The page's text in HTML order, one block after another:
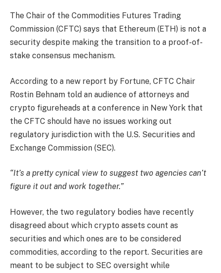
The Chair of the Commodities Futures Trading
Commission (CFTC) says that Ethereum (ETH) is not a
security despite making the transition to a proof-of-
stake consensus mechanism.
According to a new report by Fortune, CFTC Chair
Rostin Behnam told an audience of attorneys and
crypto figureheads at a conference in New York that
the CFTC should have no issues working out
regulatory jurisdiction with the U.S. Securities and
Exchange Commission (SEC).
“It’s a pretty cynical view to suggest two agencies can’t
figure it out and work together.”
However, the two regulatory bodies have recently
disagreed about which crypto assets count as
securities and which ones are to be considered
commodities, according to the report. Securities are
meant to be subject to SEC oversight while